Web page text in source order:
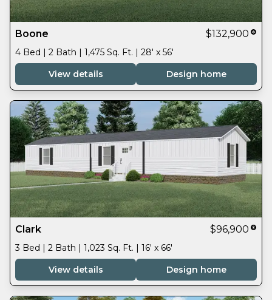
Boone $132,900
4 Bed | 2 Bath | 1,475 Sq. Ft. | 28' x 56'
View details
Design home
Clark $96,900
3 Bed | 2 Bath | 1,023 Sq. Ft. | 16' x 66'
View details
Design home